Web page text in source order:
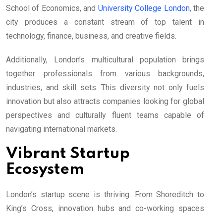
School of Economics, and University College London, the
city produces a constant stream of top talent in
technology, finance, business, and creative fields.
Additionally, London’s multicultural population brings
together professionals from various backgrounds,
industries, and skill sets. This diversity not only fuels
innovation but also attracts companies looking for global
perspectives and culturally fluent teams capable of
navigating international markets.
Vibrant Startup
Ecosystem
London’s startup scene is thriving. From Shoreditch to
King’s Cross, innovation hubs and co-working spaces